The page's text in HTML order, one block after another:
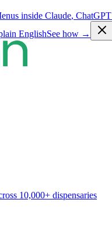
inside Claude, ChatGPT
EnglishSee how →
10,000+ dispensaries